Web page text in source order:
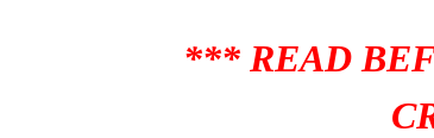
*** READ